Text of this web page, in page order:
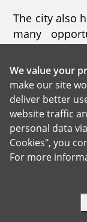
The city also
many
in town that
events for
libraries in
dedicated to
1-800-
We value your
make our site
deliver better
website traffic
personal data
Cookies", you
For more